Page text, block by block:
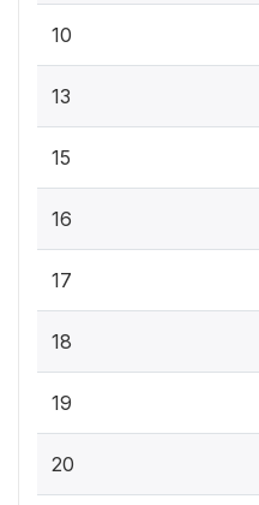
10
13
15
16
17
18
19
20